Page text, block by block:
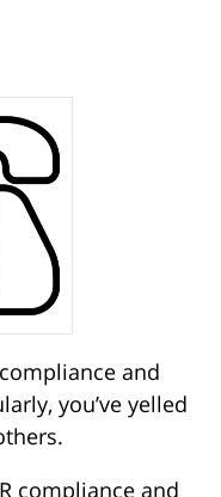
and
you’ve yelled
compliance and